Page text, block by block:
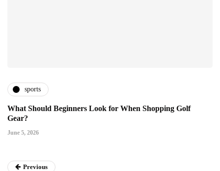
sports
What Should Beginners Look for When Shopping Golf
Gear?
June 5, 2026
Previous